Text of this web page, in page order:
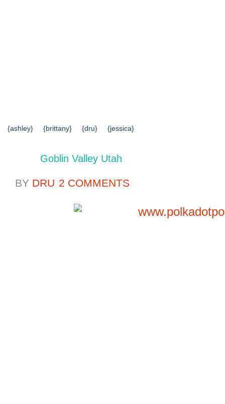
{CONTACT US}
SEARCH RESULTS
{ashley} {brittany} {dru} {jessica}
Goblin Valley Utah
BY DRU 2 COMMENTS